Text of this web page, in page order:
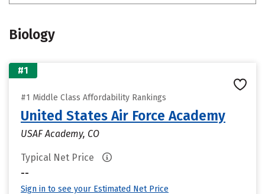
Biology
#1
#1 Middle Class Affordability Rankings
United States Air Force Academy
USAF Academy, CO
Typical Net Price
--
Sign in to see your Estimated Net Price